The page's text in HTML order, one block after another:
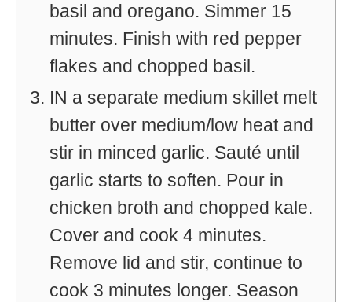
basil and oregano. Simmer 15
minutes. Finish with red pepper
flakes and chopped basil.
IN a separate medium skillet melt
butter over medium/low heat and
stir in minced garlic. Sauté until
garlic starts to soften. Pour in
chicken broth and chopped kale.
Cover and cook 4 minutes.
Remove lid and stir, continue to
cook 3 minutes longer. Season